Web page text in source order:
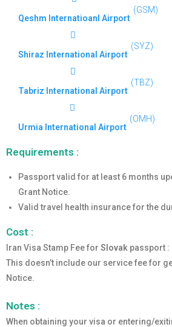
Qeshm Internatioanl Airport
(GSM)
Shiraz International Airport
(SYZ)
Tabriz International Airport
(TBZ)
Urmia International Airport
(OMH)
Requirements :
Passport valid for at least 6 months
Grant Notice.
Valid travel health insurance for the
Cost :
Iran Visa Stamp Fee for Slovak passport :
This doesn’t include our service fee for
Notice.
Notes :
When obtaining your visa or entering/